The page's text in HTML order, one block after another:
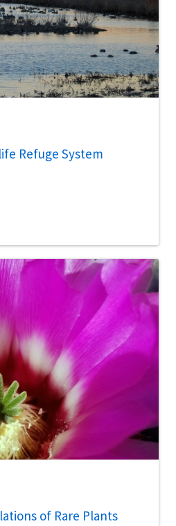
Refuge System
of Rare Plants